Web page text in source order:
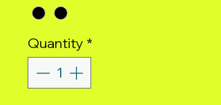
Quantity *